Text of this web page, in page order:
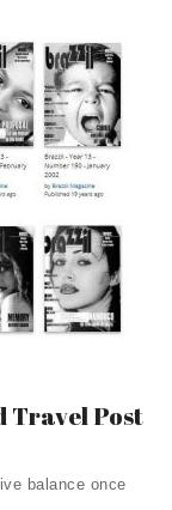
Travel Post
balance once